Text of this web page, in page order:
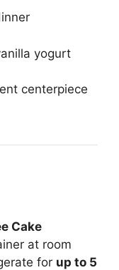
yogurt
centerpiece
Cake
at room
for up to 5